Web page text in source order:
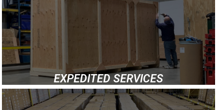
EXPEDITED SERVICES